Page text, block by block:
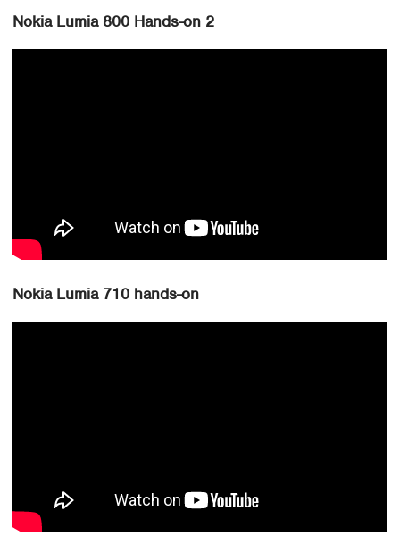
Nokia Lumia 800 Hands-on 2
Nokia Lumia 710 hands-on